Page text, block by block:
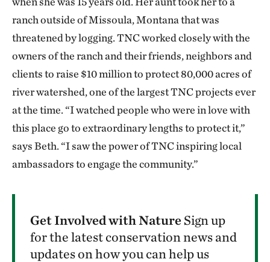
ranch outside of Missoula, Montana that was
threatened by logging. TNC worked closely with the
owners of the ranch and their friends, neighbors and
clients to raise $10 million to protect 80,000 acres of
river watershed, one of the largest TNC projects ever
at the time. “I watched people who were in love with
this place go to extraordinary lengths to protect it,”
says Beth. “I saw the power of TNC inspiring local
ambassadors to engage the community.”
Get Involved with NatureSign up
for the latest conservation news and
updates on how you can help us